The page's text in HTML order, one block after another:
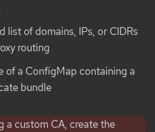
list of domains, IPs, or CIDRs
routing
of a ConfigMap containing a
bundle
a custom CA, create the